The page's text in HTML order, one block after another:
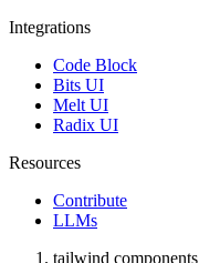
Integrations
Code Block
Bits UI
Melt UI
Radix UI
Resources
Contribute
LLMs
tailwind components